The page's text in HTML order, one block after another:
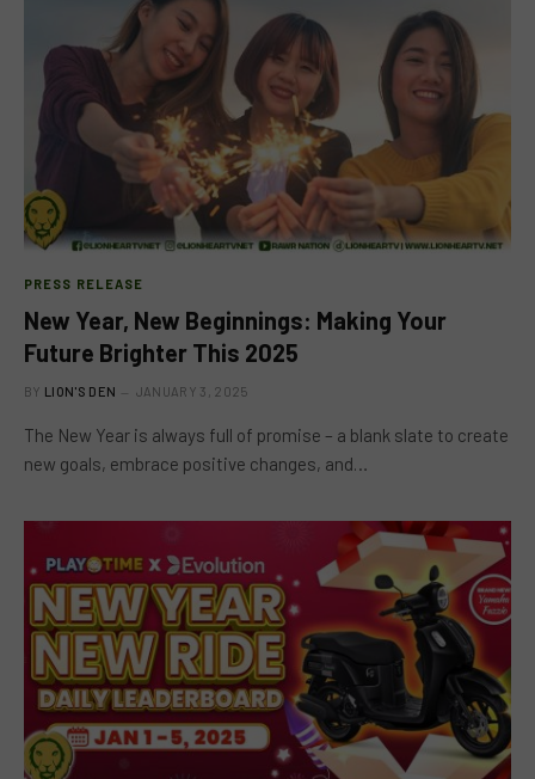
PRESS RELEASE
New Year, New Beginnings: Making Your
Future Brighter This 2025
BY LION'S DEN JANUARY 3, 2025
The New Year is always full of promise – a blank slate to create
new goals, embrace positive changes, and…